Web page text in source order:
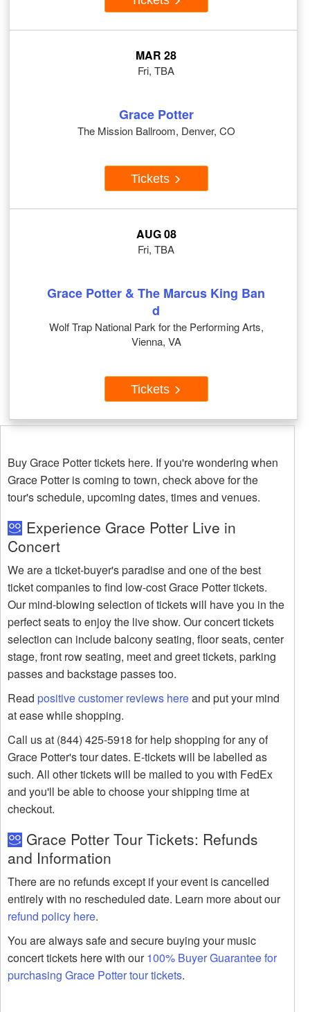
MAR 28
Fri, TBA
Grace Potter
The Mission Ballroom, Denver, CO
Tickets
AUG 08
Fri, TBA
Grace Potter & The Marcus King Ban
d
Wolf Trap National Park for the Performing Arts,
Vienna, VA
Tickets
Buy Grace Potter tickets here. If you're wondering when
Grace Potter is coming to town, check above for the
tour's schedule, upcoming dates, times and venues.
Experience Grace Potter Live in
Concert
We are a ticket-buyer's paradise and one of the best
ticket companies to find low-cost Grace Potter tickets.
Our mind-blowing selection of tickets will have you in the
perfect seats to enjoy the live show. Our concert tickets
selection can include balcony seating, floor seats, center
stage, front row seating, meet and greet tickets, parking
passes and backstage passes too.
Read positive customer reviews hereand put your mind
at ease while shopping.
Call us at (844) 425-5918 for help shopping for any of
Grace Potter's tour dates. E-tickets will be labelled as
such. All other tickets will be mailed to you with FedEx
and you'll be able to choose your shipping time at
checkout.
Grace Potter Tour Tickets: Refunds
and Information
There are no refunds except if your event is cancelled
entirely with no rescheduled date. Learn more about our
refund policy here.
You are always safe and secure buying your music
concert tickets here with our100% Buyer Guarantee for
purchasing Grace Potter tour tickets.